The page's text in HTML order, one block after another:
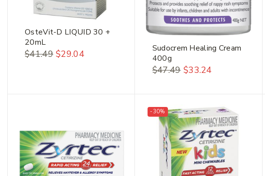
OsteVit-D LIQUID 30 +
20mL
$41.49 $29.04
Sudocrem Healing Cream
400g
$47.49 $33.24
-30%